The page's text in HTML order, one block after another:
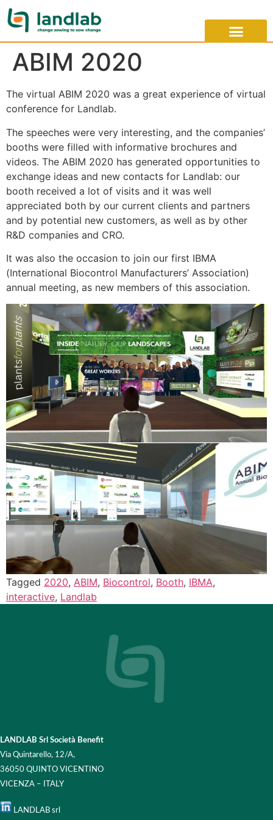
ABIM 2020
The virtual ABIM 2020 was a great experience of virtual
conference for Landlab.
The speeches were very interesting, and the companies’
booths were filled with informative brochures and
videos. The ABIM 2020 has generated opportunities to
exchange ideas and new contacts for Landlab: our
booth received a lot of visits and it was well
appreciated both by our current clients and partners
and by potential new customers, as well as by other
R&D companies and CRO.
It was also the occasion to join our first IBMA
(International Biocontrol Manufacturers’ Association)
annual meeting, as new members of this association.
Tagged 2020, ABIM, Biocontrol, Booth, IBMA,
interactive, Landlab
LANDLAB Srl Società Benefit
Via Quintarello, 12/A,
36050 QUINTO VICENTINO
VICENZA – ITALY
LANDLAB srl